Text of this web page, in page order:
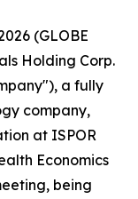
(GLOBE
Holding Corp.
a fully
company,
at ISPOR
Economics
being